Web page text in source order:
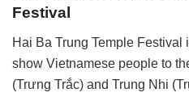
Festival
Hai Ba Trung Temple Festival
show Vietnamese people to
(Trưng Trắc) and Trung Nhi